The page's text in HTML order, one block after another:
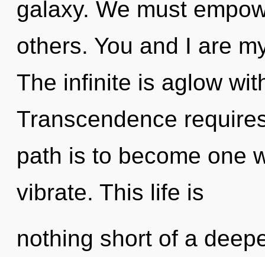
galaxy. We must
others. You and I are
The infinite is aglow
Transcendence
path is to become one
vibrate. This life is
nothing short of a